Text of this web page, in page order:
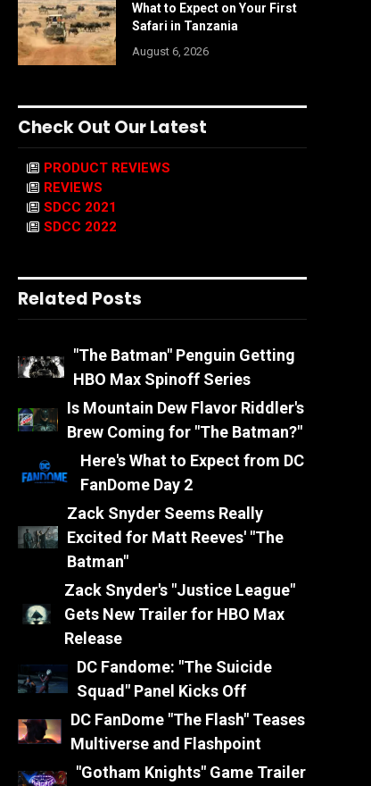
What to Expect on Your First
Safari in Tanzania
August 6, 2026
Check Out Our Latest
PRODUCT REVIEWS
REVIEWS
SDCC 2021
SDCC 2022
Related Posts
"The Batman" Penguin Getting
HBO Max Spinoff Series
Is Mountain Dew Flavor Riddler's
Brew Coming for "The Batman?"
Here's What to Expect from DC
FanDome Day 2
Zack Snyder Seems Really
Excited for Matt Reeves' "The
Batman"
Zack Snyder's "Justice League"
Gets New Trailer for HBO Max
Release
DC Fandome: "The Suicide
Squad" Panel Kicks Off
DC FanDome "The Flash" Teases
Multiverse and Flashpoint
"Gotham Knights" Game Trailer